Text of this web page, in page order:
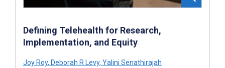
Defining Telehealth for Research,
Implementation, and Equity
Joy Roy, Deborah R Levy, Yalini Senathirajah